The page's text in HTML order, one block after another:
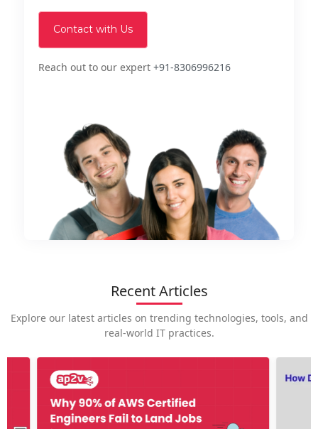
Contact with Us
Reach out to our expert +91-8306996216
Recent Articles
Explore our latest articles on trending technologies, tools, and
real-world IT practices.